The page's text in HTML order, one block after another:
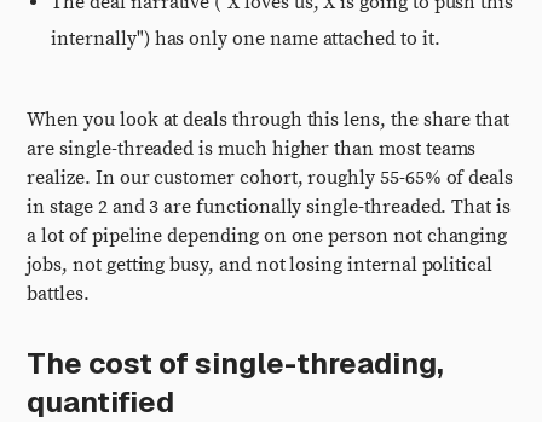
internally") has only one name attached to it.
When you look at deals through this lens, the share that
are single-threaded is much higher than most teams
realize. In our customer cohort, roughly 55-65% of deals
in stage 2 and 3 are functionally single-threaded. That is
a lot of pipeline depending on one person not changing
jobs, not getting busy, and not losing internal political
battles.
The cost of single-threading,
quantified